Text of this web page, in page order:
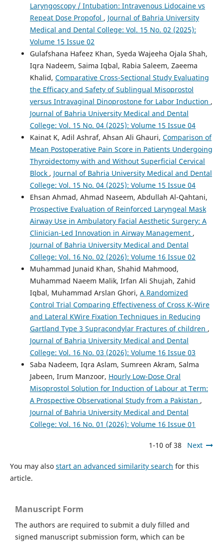
Laryngoscopy / Intubation: Intravenous Lidocaine vs
Repeat Dose Propofol , Journal of Bahria University
Medical and Dental College: Vol. 15 No. 02 (2025):
Volume 15 Issue 02
Gulafshana Hafeez Khan, Syeda Wajeeha Ojala Shah,
Iqra Nadeem, Saima Iqbal, Rabia Saleem, Zaeema
Khalid, Comparative Cross-Sectional Study Evaluating
the Efficacy and Safety of Sublingual Misoprostol
versus Intravaginal Dinoprostone for Labor Induction ,
Journal of Bahria University Medical and Dental
College: Vol. 15 No. 04 (2025): Volume 15 Issue 04
Kainat K, Adil Ashraf, Ahsan Ali Ghauri, Comparison of
Mean Postoperative Pain Score in Patients Undergoing
Thyroidectomy with and Without Superficial Cervical
Block , Journal of Bahria University Medical and Dental
College: Vol. 15 No. 04 (2025): Volume 15 Issue 04
Ehsan Ahmad, Ahmad Naseem, Abdullah Al-Qahtani,
Prospective Evaluation of Reinforced Laryngeal Mask
Airway Use in Ambulatory Facial Aesthetic Surgery: A
Clinician-Led Innovation in Airway Management ,
Journal of Bahria University Medical and Dental
College: Vol. 16 No. 02 (2026): Volume 16 Issue 02
Muhammad Junaid Khan, Shahid Mahmood,
Muhammad Naeem Malik, Irfan Ali Shujah, Zahid
Iqbal, Muhammad Arslan Ghori, A Randomized
Control Trial Comparing Effectiveness of Cross K-Wire
and Lateral KWire Fixation Techniques in Reducing
Gartland Type 3 Supracondylar Fractures of children ,
Journal of Bahria University Medical and Dental
College: Vol. 16 No. 03 (2026): Volume 16 Issue 03
Saba Nadeem, Iqra Aslam, Sumreen Akram, Salma
Jabeen, Irum Manzoor, Hourly Low-Dose Oral
Misoprostol Solution for Induction of Labour at Term:
A Prospective Observational Study from a Pakistan ,
Journal of Bahria University Medical and Dental
College: Vol. 16 No. 01 (2026): Volume 16 Issue 01
1-10 of 38 Next
You may also start an advanced similarity search for this
article.
Manuscript Form
The authors are required to submit a duly filled and
signed manuscript submission form, which can be